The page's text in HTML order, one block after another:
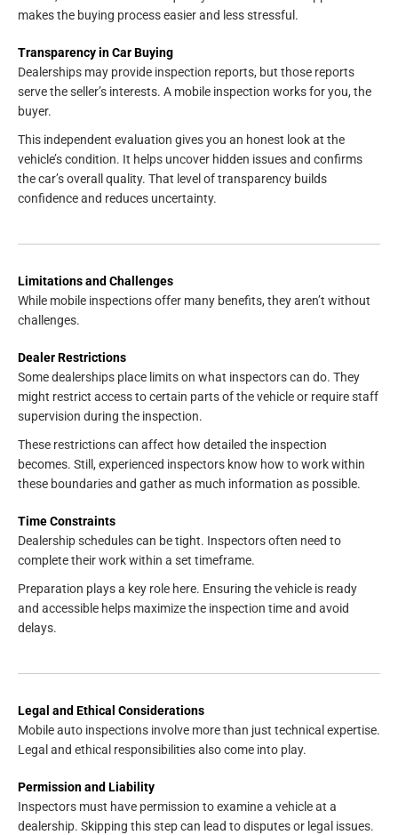
makes the buying process easier and less stressful.
Transparency in Car Buying
Dealerships may provide inspection reports, but those reports
serve the seller’s interests. A mobile inspection works for you, the
buyer.
This independent evaluation gives you an honest look at the
vehicle’s condition. It helps uncover hidden issues and confirms
the car’s overall quality. That level of transparency builds
confidence and reduces uncertainty.
Limitations and Challenges
While mobile inspections offer many benefits, they aren’t without
challenges.
Dealer Restrictions
Some dealerships place limits on what inspectors can do. They
might restrict access to certain parts of the vehicle or require staff
supervision during the inspection.
These restrictions can affect how detailed the inspection
becomes. Still, experienced inspectors know how to work within
these boundaries and gather as much information as possible.
Time Constraints
Dealership schedules can be tight. Inspectors often need to
complete their work within a set timeframe.
Preparation plays a key role here. Ensuring the vehicle is ready
and accessible helps maximize the inspection time and avoid
delays.
Legal and Ethical Considerations
Mobile auto inspections involve more than just technical expertise.
Legal and ethical responsibilities also come into play.
Permission and Liability
Inspectors must have permission to examine a vehicle at a
dealership. Skipping this step can lead to disputes or legal issues.